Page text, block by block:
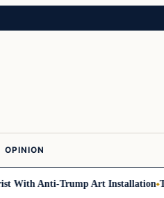
OPINION
Anti-Trump Art Installation The